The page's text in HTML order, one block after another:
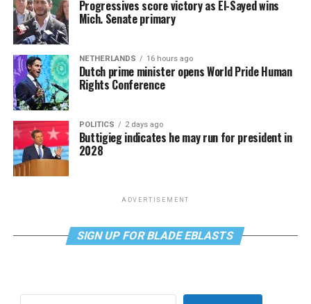
Progressives score victory as El-Sayed wins
Mich. Senate primary
NETHERLANDS 16 hours ago
Dutch prime minister opens World Pride Human
Rights Conference
POLITICS 2 days ago
Buttigieg indicates he may run for president in
2028
ADVERTISEMENT
SIGN UP FOR BLADE EBLASTS